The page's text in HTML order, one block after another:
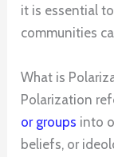
it is essential
communities
What is
Polarization
or groups into
beliefs, or